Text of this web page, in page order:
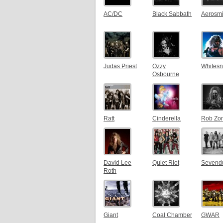
AC/DC Black Sabbath
Judas Priest
Ozzy
Osbourne
Ratt Cinderella Rob
David Lee
Roth
Quiet Riot
Giant Coal Chamber GWAR